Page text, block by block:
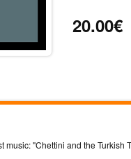
20.00€
"Chettini and the Turkish